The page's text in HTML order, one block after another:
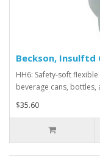
Beckson, Insulftd
HH6: Safety-soft
beverage cans, bottles,
$35.60